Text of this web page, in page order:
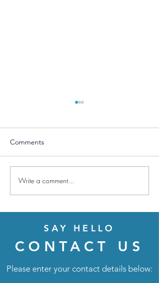
Moving!
Comments
Write a comment...
SAY HELLO
CONTACT US
Please enter your contact details below: